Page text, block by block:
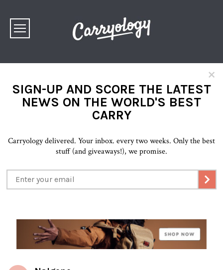
×
SIGN-UP AND SCORE THE LATEST
NEWS ON THE WORLD'S BEST
CARRY
Carryology delivered. Your inbox. every two weeks. Only the best
stuff (and giveaways!), we promise.